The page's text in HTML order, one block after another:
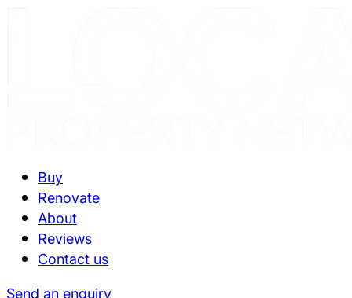
Buy
Renovate
About
Reviews
Contact us
Send an enquiry